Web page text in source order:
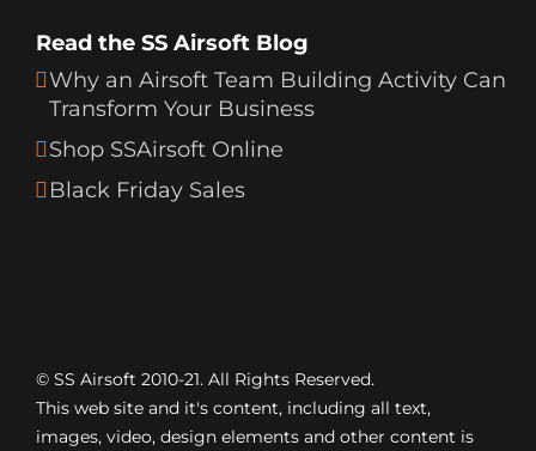
Read the SS Airsoft Blog
Why an Airsoft Team Building Activity Can
Transform Your Business
Shop SSAirsoft Online
Black Friday Sales
© SS Airsoft 2010-21. All Rights Reserved.
This web site and it's content, including all text,
images, video, design elements and other content is